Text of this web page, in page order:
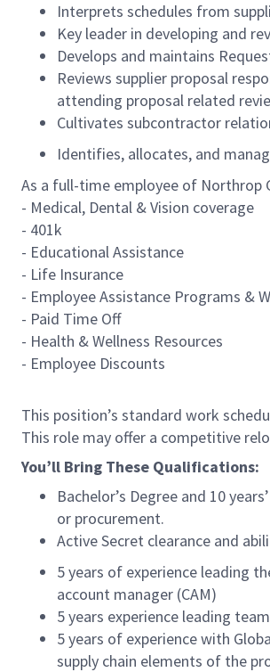
Interprets schedules from
Key leader in developing and
Develops and maintains
Reviews supplier proposal
attending proposal related
Cultivates subcontractor
Identifies, allocates, and
As a full-time employee of Northrop
- Medical, Dental & Vision coverage
- 401k
- Educational Assistance
- Life Insurance
- Employee Assistance Programs &
- Paid Time Off
- Health & Wellness Resources
- Employee Discounts
This position’s standard work
This role may offer a competitive
You’ll Bring These Qualifications:
Bachelor’s Degree and 10
or procurement.
Active Secret clearance and
5 years of experience leading
account manager (CAM)
5 years experience leading
5 years of experience with
supply chain elements of the